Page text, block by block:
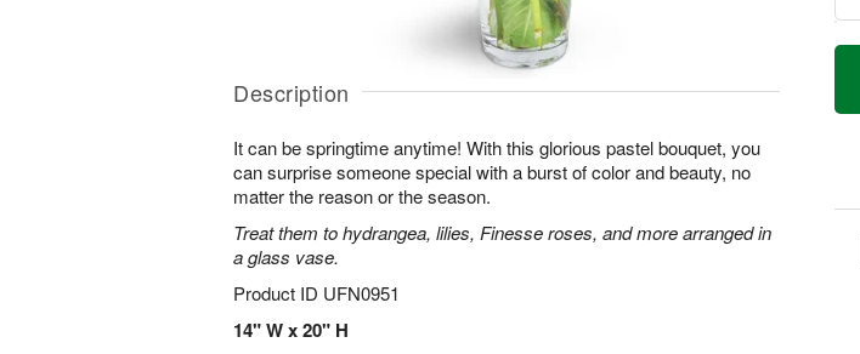
Description
It can be springtime anytime! With this glorious pastel bouquet, you
can surprise someone special with a burst of color and beauty, no
matter the reason or the season.
Treat them to hydrangea, lilies, Finesse roses, and more arranged in
a glass vase.
Product ID UFN0951
14" W x 20" H
T
a